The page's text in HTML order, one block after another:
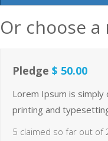
Or choose a
Pledge $ 50.00
Lorem Ipsum is
printing and
5 claimed so far out of